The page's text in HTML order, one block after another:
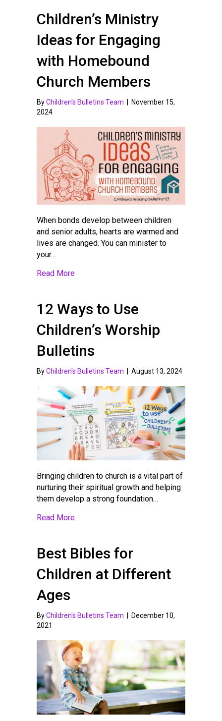
Children’s Ministry
Ideas for Engaging
with Homebound
Church Members
ByChildren's Bulletins Team
November 15,
2024
When bonds develop between children
and senior adults, hearts are warmed and
lives are changed. You can minister to
your…
Read Moreabout Children’s Ministry Ideas for
12 Ways to Use
Children’s Worship
Bulletins
ByChildren's Bulletins Team August 13, 2024
Bringing children to church is a vital part of
nurturing their spiritual growth and helping
them develop a strong foundation…
Read Moreabout 12 Ways to Use Children’s Worship
Best Bibles for
Children at Different
Ages
ByChildren's Bulletins Team
December 10,
2021